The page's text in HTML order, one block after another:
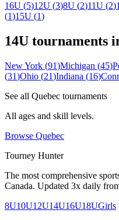
16U (5)12U (3)8U (2)11U (2)
(1)15U (1)
14U tournaments
New York (91)Michigan (45)
(31)Ohio (21)Indiana (16)
See all Quebec tournaments
All ages and skill levels.
Browse Quebec
Tourney Hunter
The most comprehensive
Canada. Updated 3x daily
8U10U12U14U16U18UGirls